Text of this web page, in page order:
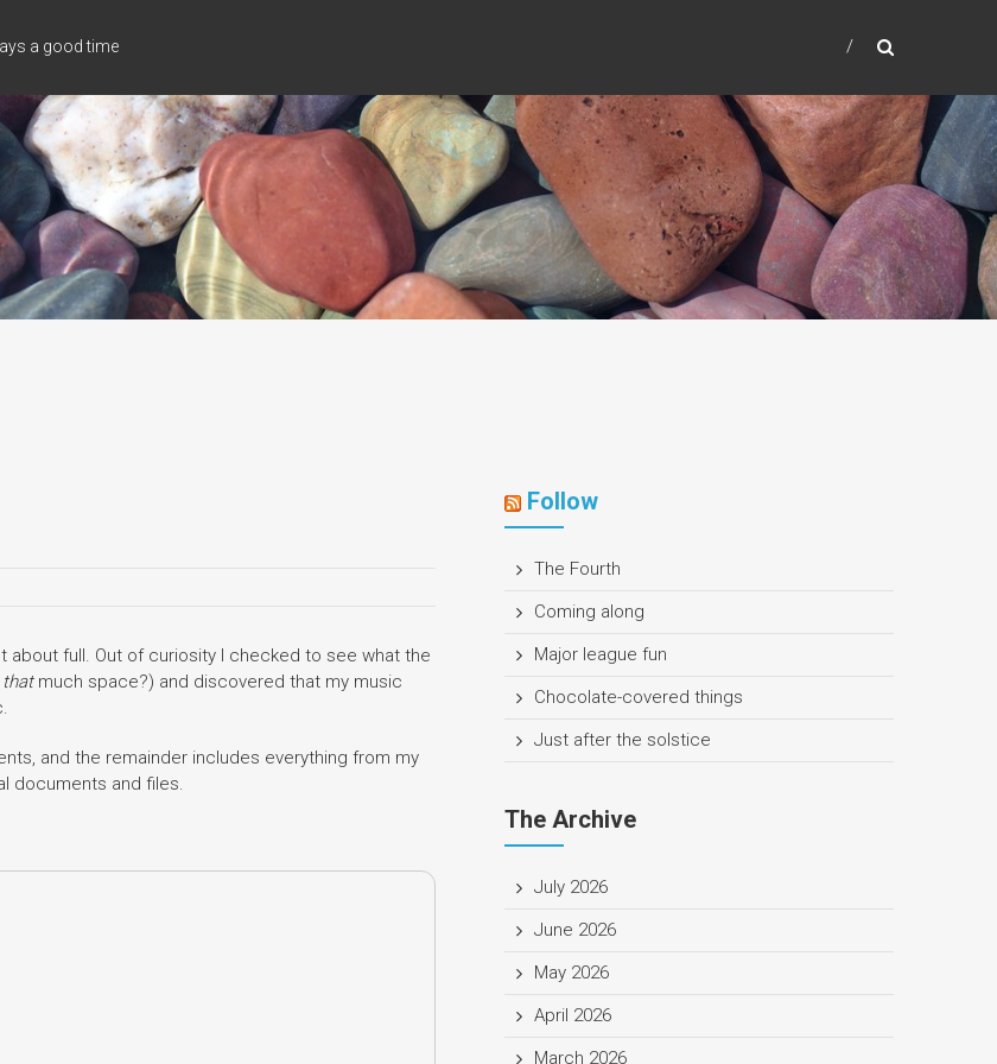
a good time
about full. Out of curiosity I checked to see what the
thatmuch space?) and discovered that my music
and the remainder includes everything from my
documents and files.
Follow
The Fourth
Coming along
Major league fun
Chocolate-covered things
Just after the solstice
The Archive
July 2026
June 2026
May 2026
April 2026
March 2026